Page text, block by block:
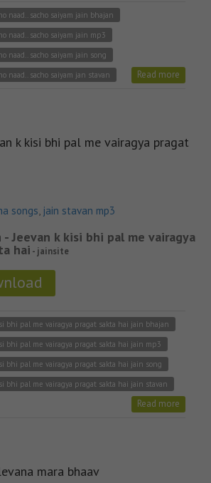
naad.. sacho saiyam jain bhajan
naad.. sacho saiyam jain mp3
naad.. sacho saiyam jain song
naad.. sacho saiyam jan stavan
Read more
k kisi bhi pal me vairagya pragat
songs, jain stavan mp3
- Jeevan k kisi bhi pal me vairagya
hai - jainsite
bhi pal me vairagya pragat sakta hai jain bhajan
bhi pal me vairagya pragat sakta hai jain mp3
bhi pal me vairagya pragat sakta hai jain song
bhi pal me vairagya pragat sakta hai jain stavan
Read more
mara bhaav